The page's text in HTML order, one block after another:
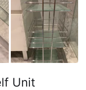
Unit